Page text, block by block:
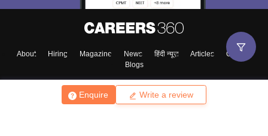
Enquire Write a review
About Hiring Magazine News हिंदी न्यूज़ Articles
Contact
Blogs